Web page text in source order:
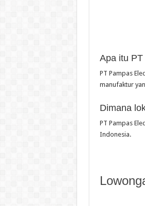
Apa itu
PT Pampas
manufaktur
Dimana
PT Pampas
Indonesia.